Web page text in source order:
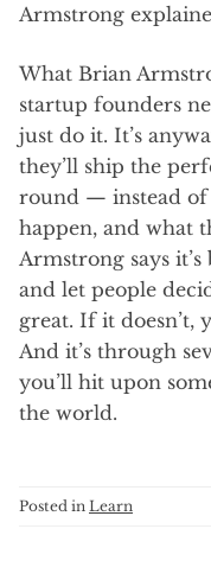
Armstrong
What Brian
startup founders
just do it. It’s
they’ll ship the
round — instead of
happen, and what
Armstrong says
and let people
great. If it doesn’t,
And it’s through
you’ll hit upon
the world.
Posted in Learn